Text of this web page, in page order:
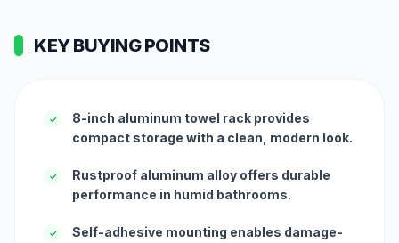
KEY BUYING POINTS
✓
8-inch aluminum towel rack provides
compact storage with a clean, modern look.
✓
Rustproof aluminum alloy offers durable
performance in humid bathrooms.
✓
Self-adhesive mounting enables damage-